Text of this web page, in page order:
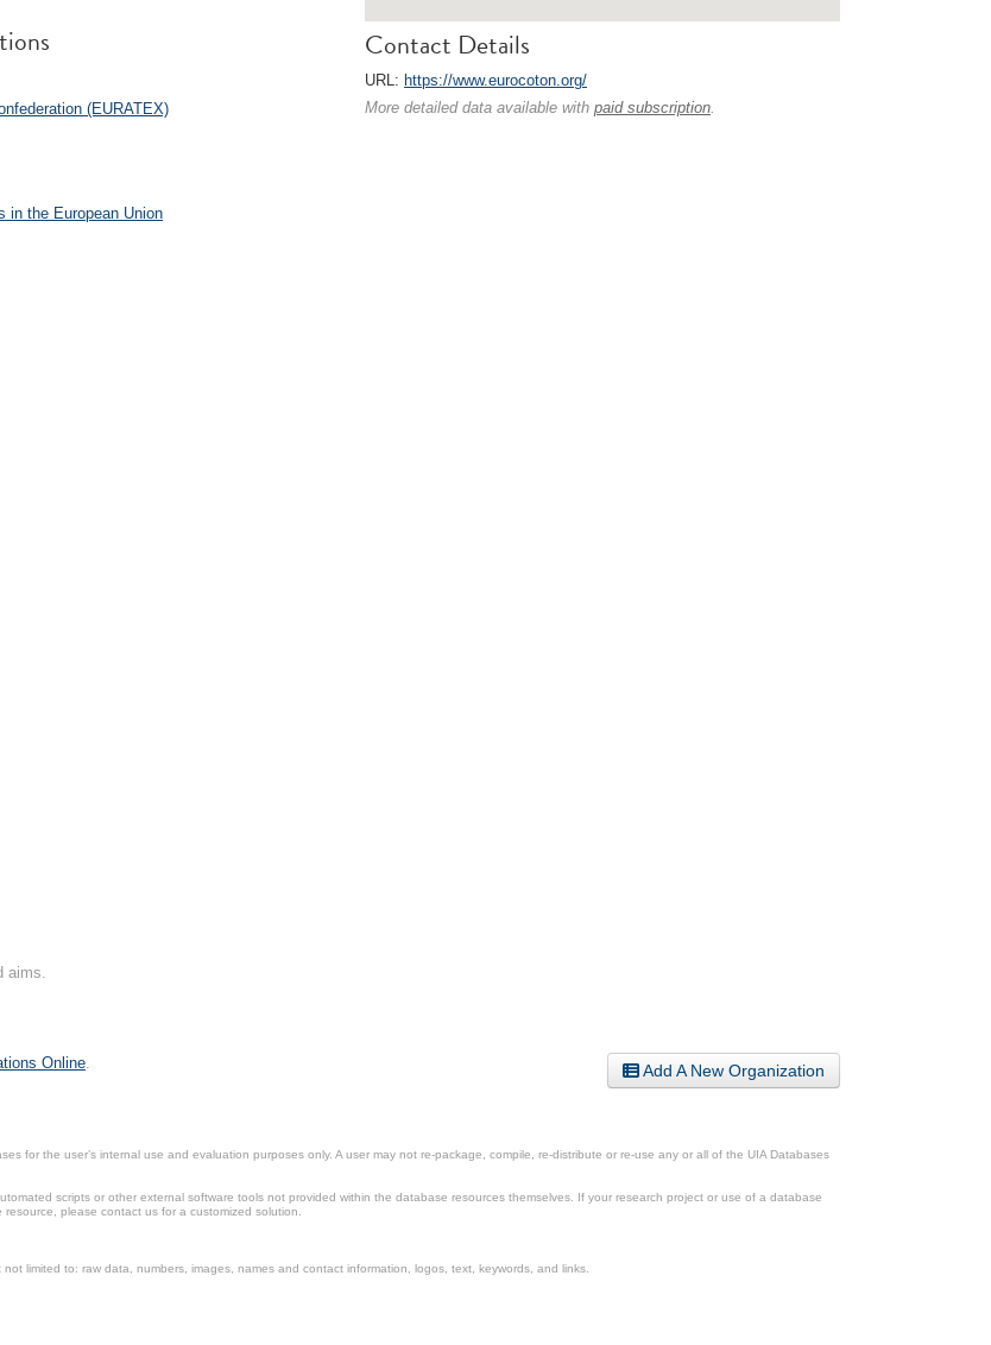
Contact Details
URL: https://www.eurocoton.org/
More detailed data available with paid subscription.
(EURATEX)
in the European Union
aims.
Add A New Organization
Online
for the user’s internal use and evaluation purposes only. A user may not re-package, compile, re-distribute or re-use any or all of the UIA Databases
scripts or other external software tools not provided within the database resources themselves. If your research project or use of a database
please contact us for a customized solution.
limited to: raw data, numbers, images, names and contact information, logos, text, keywords, and links.